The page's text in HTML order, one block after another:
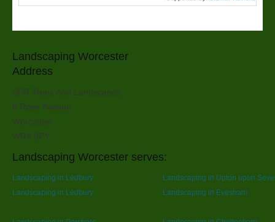
Landscaping Worcester
Address
SPR Trees And Landscapes
6 Rose Avenue
Worcester
WR4 9PY
Landscaping Worcester serves:
Landscaping in Ledbury
Landscaping in Upton upon
Landscaping in Ledbury
Landscaping in Evesham